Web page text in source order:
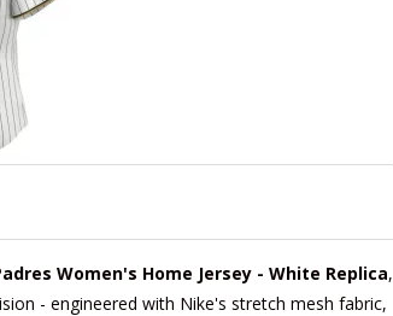
Women's Home Jersey - White Replica,
- engineered with Nike's stretch mesh fabric,